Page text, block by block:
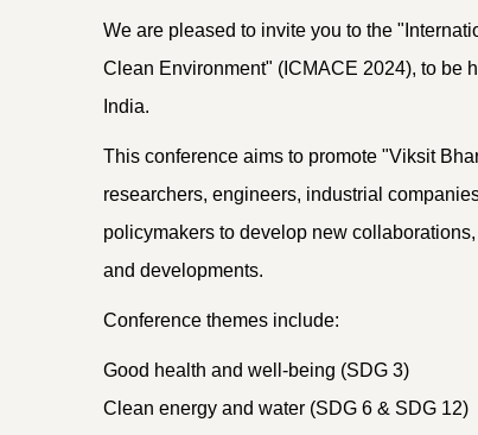
We are pleased to invite you to the
Clean Environment" (ICMACE 2024), to be
India.
This conference aims to promote "Viksit
researchers, engineers, industrial
policymakers to develop new
and developments.
Conference themes include:
Good health and well-being (SDG 3)
Clean energy and water (SDG 6 & SDG 12)